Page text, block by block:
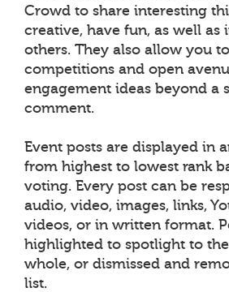
Crowd to share interesting
creative, have fun, as well as
others. They also allow you
competitions and open
engagement ideas beyond a
comment.
Event posts are displayed in
from highest to lowest rank
voting. Every post can be
audio, video, images, links,
videos, or in written format.
highlighted to spotlight to
whole, or dismissed and
list.